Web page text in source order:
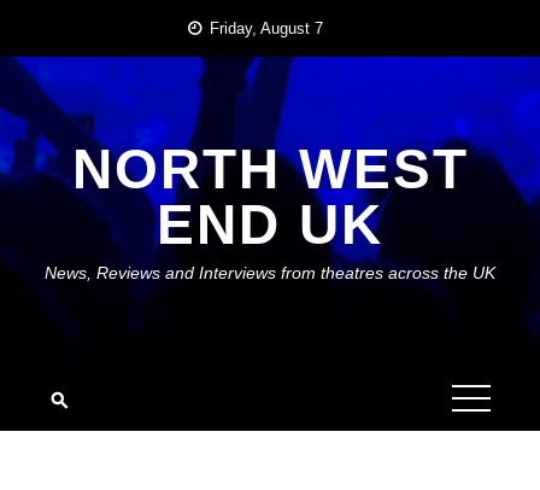
content
Friday, August 7
NORTH WEST
END UK
News, Reviews and Interviews from theatres across the UK